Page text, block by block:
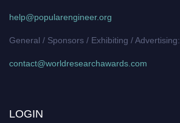
help@popularengineer.org
General / Sponsors / Exhibiting / Advertising:
contact@worldresearchawards.com
LOGIN